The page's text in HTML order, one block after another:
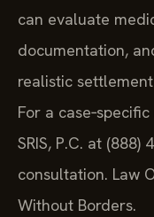
can evaluate
documentation,
realistic
For a
SRIS, P.C. at
consultation. Law
Without Borders.